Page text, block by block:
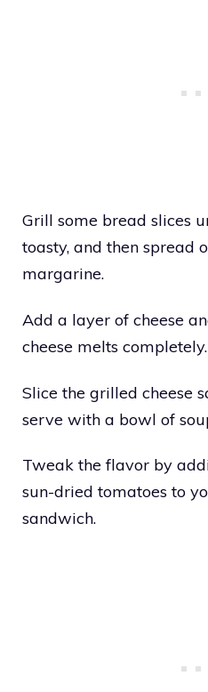
Grill some bread slices
toasty, and then spread
margarine.
Add a layer of cheese
cheese melts completely.
Slice the grilled cheese
serve with a bowl of
Tweak the flavor by
sun-dried tomatoes to
sandwich.